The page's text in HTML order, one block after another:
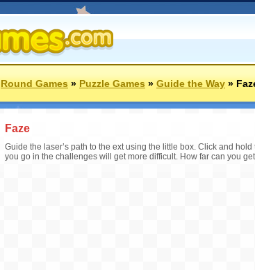
Round Games»Puzzle Games»Guide the Way»
Faze
Guide the laser’s path to the ext using the little box. Click and
you go in the challenges will get more difficult. How far can you